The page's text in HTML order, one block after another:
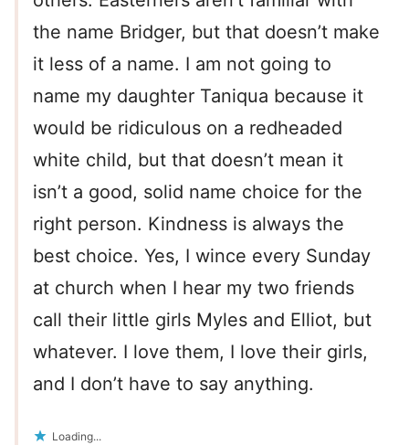
the name Bridger, but that doesn’t make
it less of a name. I am not going to
name my daughter Taniqua because it
would be ridiculous on a redheaded
white child, but that doesn’t mean it
isn’t a good, solid name choice for the
right person. Kindness is always the
best choice. Yes, I wince every Sunday
at church when I hear my two friends
call their little girls Myles and Elliot, but
whatever. I love them, I love their girls,
and I don’t have to say anything.
Loading...